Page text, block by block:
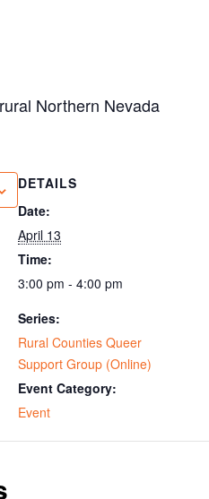
Northern Nevada
DETAILS
Date:
April 13
Time:
3:00 pm - 4:00 pm
Series:
Rural Counties Queer
Support Group (Online)
Event Category:
Event